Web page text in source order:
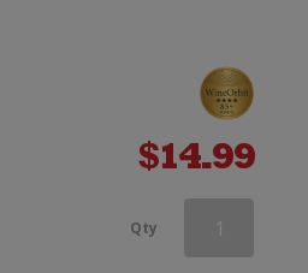
$14.99
Qty Louis